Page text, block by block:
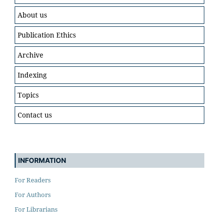
About us
Publication Ethics
Archive
Indexing
Topics
Contact us
INFORMATION
For Readers
For Authors
For Librarians